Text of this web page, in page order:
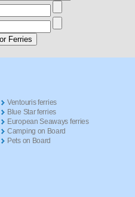
Ventouris ferries
Blue Star ferries
European Seaways ferries
Camping on Board
Pets on Board